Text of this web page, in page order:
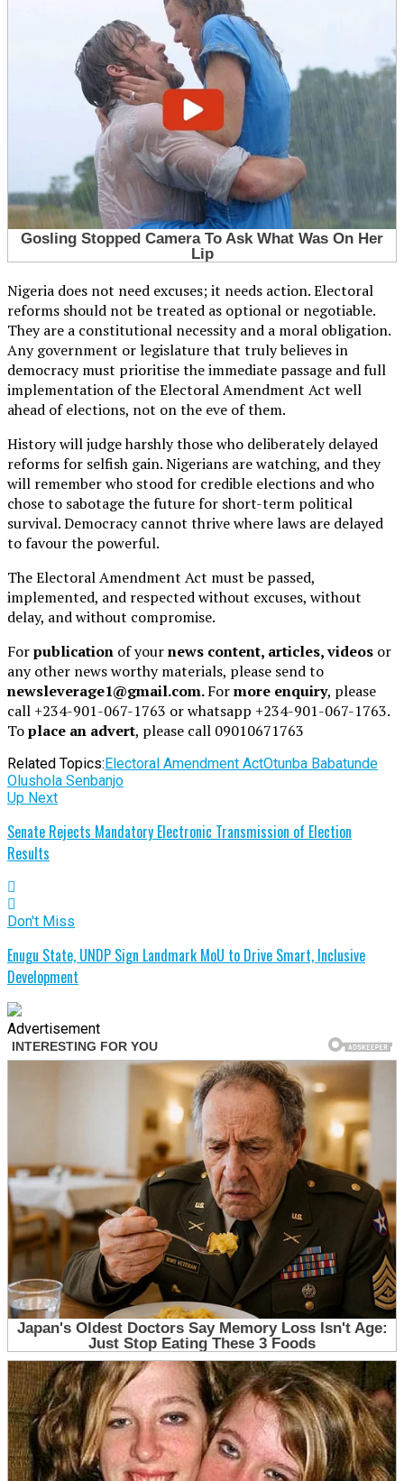
Nigeria does not need excuses; it needs action. Electoral
reforms should not be treated as optional or negotiable.
They are a constitutional necessity and a moral obligation.
Any government or legislature that truly believes in
democracy must prioritise the immediate passage and full
implementation of the Electoral Amendment Act well
ahead of elections, not on the eve of them.
History will judge harshly those who deliberately delayed
reforms for selfish gain. Nigerians are watching, and they
will remember who stood for credible elections and who
chose to sabotage the future for short-term political
survival. Democracy cannot thrive where laws are delayed
to favour the powerful.
The Electoral Amendment Act must be passed,
implemented, and respected without excuses, without
delay, and without compromise.
Forpublication of yournews content, articles, videos or
any other news worthy materials, please send to
newsleverage1@gmail.com.Formore enquiry, please
call +234-901-067-1763 or whatsapp +234-901-067-1763.
Toplace an advert, please call 09010671763
Related Topics: Electoral Amendment ActOtunba Babatunde
Olushola Senbanjo
Up Next
Senate Rejects Mandatory Electronic Transmission of Election
Results
Don't Miss
Enugu State, UNDP Sign Landmark MoU to Drive Smart, Inclusive
Development
Advertisement